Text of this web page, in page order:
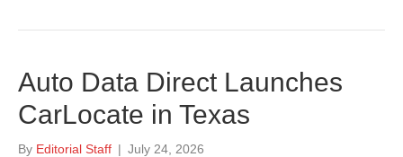
Auto Data Direct Launches
CarLocate in Texas
By Editorial Staff | July 24, 2026